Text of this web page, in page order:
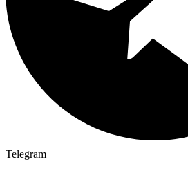
Telegram